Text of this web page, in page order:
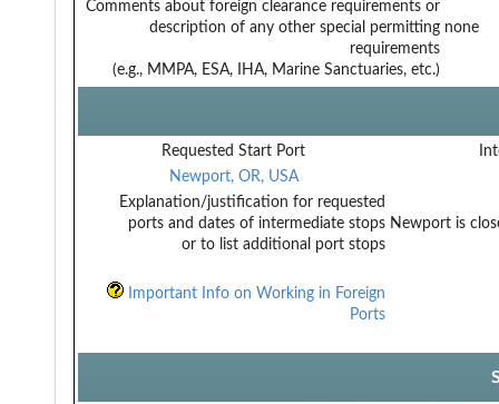
Comments about foreign clearance requirements or
description of any other special permitting
requirements
(e.g., MMPA, ESA, IHA, Marine Sanctuaries, etc.)
none
Requested Start Port
Newport, OR, USA
Explanation/justification for requested
ports and dates of intermediate stops
or to list additional port stops
Newport is
Important Info on Working in Foreign
Ports